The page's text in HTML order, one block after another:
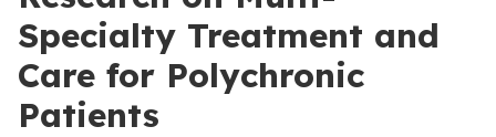
Specialty Treatment and
Care for Polychronic
Patients